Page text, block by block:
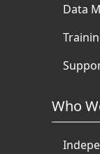
Data
Who